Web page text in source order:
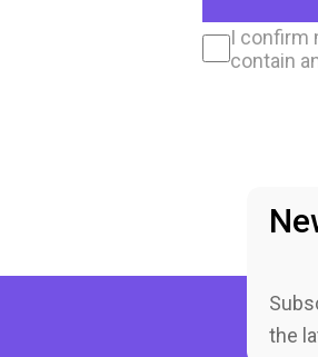
I confirm
contain
the